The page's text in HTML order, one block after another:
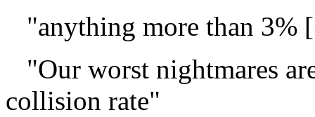
"anything more than 3%
"Our worst nightmares
collision rate"